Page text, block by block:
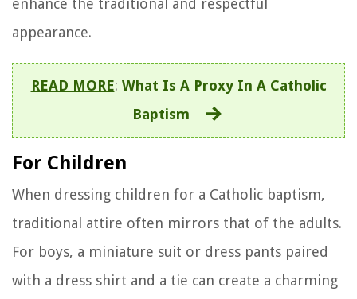
enhance the traditional and respectful
appearance.
READ MORE: What Is A Proxy In A Catholic
Baptism
For Children
When dressing children for a Catholic baptism,
traditional attire often mirrors that of the adults.
For boys, a miniature suit or dress pants paired
with a dress shirt and a tie can create a charming